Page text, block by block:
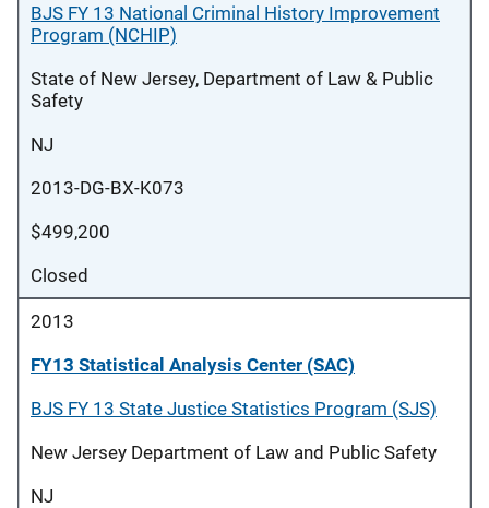
BJS FY 13 National Criminal History Improvement
Program (NCHIP)
State of New Jersey, Department of Law & Public
Safety
NJ
2013-DG-BX-K073
$499,200
Closed
2013
FY13 Statistical Analysis Center (SAC)
BJS FY 13 State Justice Statistics Program (SJS)
New Jersey Department of Law and Public Safety
NJ